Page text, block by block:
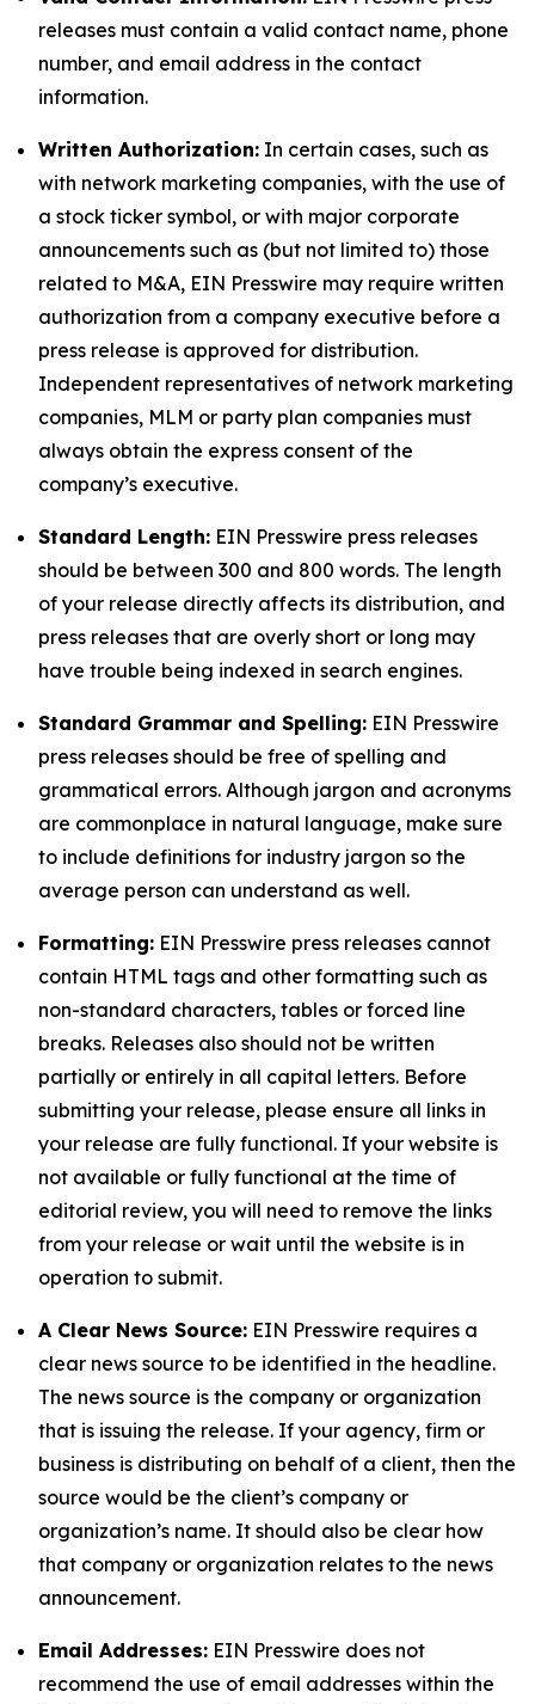
releases must contain a valid contact name, phone
number, and email address in the contact
information.
Written Authorization: In certain cases, such as
with network marketing companies, with the use of
a stock ticker symbol, or with major corporate
announcements such as (but not limited to) those
related to M&A, EIN Presswire may require written
authorization from a company executive before a
press release is approved for distribution.
Independent representatives of network marketing
companies, MLM or party plan companies must
always obtain the express consent of the
company’s executive.
Standard Length: EIN Presswire press releases
should be between 300 and 800 words. The length
of your release directly affects its distribution, and
press releases that are overly short or long may
have trouble being indexed in search engines.
Standard Grammar and Spelling: EIN Presswire
press releases should be free of spelling and
grammatical errors. Although jargon and acronyms
are commonplace in natural language, make sure
to include definitions for industry jargon so the
average person can understand as well.
Formatting: EIN Presswire press releases cannot
contain HTML tags and other formatting such as
non-standard characters, tables or forced line
breaks. Releases also should not be written
partially or entirely in all capital letters. Before
submitting your release, please ensure all links in
your release are fully functional. If your website is
not available or fully functional at the time of
editorial review, you will need to remove the links
from your release or wait until the website is in
operation to submit.
A Clear News Source: EIN Presswire requires a
clear news source to be identified in the headline.
The news source is the company or organization
that is issuing the release. If your agency, firm or
business is distributing on behalf of a client, then the
source would be the client’s company or
organization’s name. It should also be clear how
that company or organization relates to the news
announcement.
Email Addresses: EIN Presswire does not
recommend the use of email addresses within the